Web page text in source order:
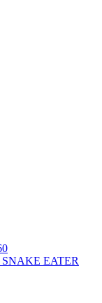
EATER